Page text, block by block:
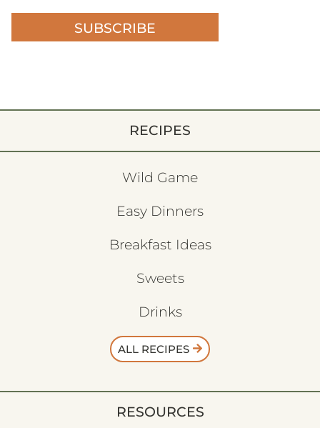
SUBSCRIBE
RECIPES
Wild Game
Easy Dinners
Breakfast Ideas
Sweets
Drinks
ALL RECIPES
RESOURCES